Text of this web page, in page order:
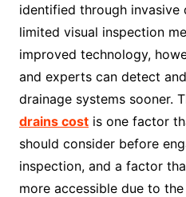
identified through invasive
limited visual inspection
improved technology,
and experts can detect
drainage systems sooner.
drains costis one factor
should consider before
inspection, and a factor
more accessible due to